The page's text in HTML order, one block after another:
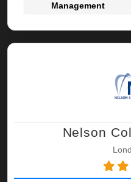
Management
Nelson